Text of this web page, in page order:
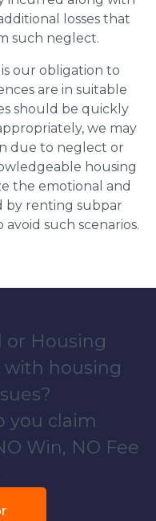
losses that
such neglect.
is our obligation to
are in suitable
should be quickly
we may
due to neglect or
housing
the emotional and
by renting subpar
such scenarios.
or Housing
with housing
you claim
Win, NO Fee